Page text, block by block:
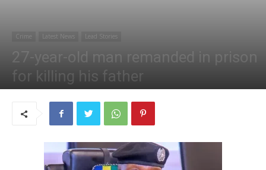
Crime Latest News Lead Stories
27-year-old man remanded in prison
for killing his father